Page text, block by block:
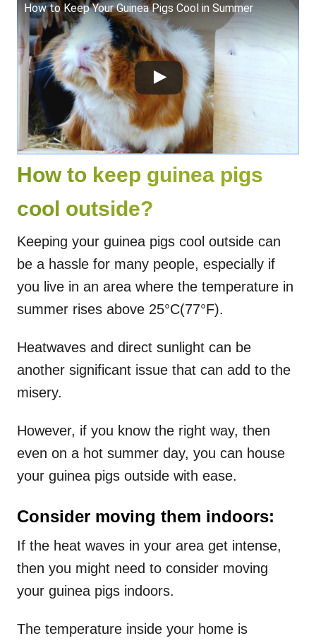
How to Keep Your Guinea Pigs Cool in Summer
How to keep guinea pigs
cool outside?
Keeping your guinea pigs cool outside can
be a hassle for many people, especially if
you live in an area where the temperature in
summer rises above 25°C(77°F).
Heatwaves and direct sunlight can be
another significant issue that can add to the
misery.
However, if you know the right way, then
even on a hot summer day, you can house
your guinea pigs outside with ease.
Consider moving them indoors:
If the heat waves in your area get intense,
then you might need to consider moving
your guinea pigs indoors.
The temperature inside your home is